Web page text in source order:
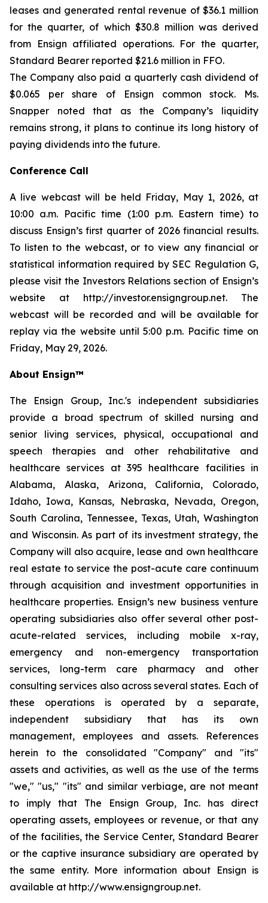
leases and generated rental revenue of $36.1 million
for the quarter, of which $30.8 million was derived
from Ensign affiliated operations. For the quarter,
Standard Bearer reported $21.6 million in FFO.
The Company also paid a quarterly cash dividend of
$0.065 per share of Ensign common stock. Ms.
Snapper noted that as the Company’s liquidity
remains strong, it plans to continue its long history of
paying dividends into the future.
Conference Call
A live webcast will be held Friday, May 1, 2026, at
10:00 a.m. Pacific time (1:00 p.m. Eastern time) to
discuss Ensign’s first quarter of 2026 financial results.
To listen to the webcast, or to view any financial or
statistical information required by SEC Regulation G,
please visit the Investors Relations section of Ensign’s
website at http://investor.ensigngroup.net. The
webcast will be recorded and will be available for
replay via the website until 5:00 p.m. Pacific time on
Friday, May 29, 2026.
About Ensign™
The Ensign Group, Inc.'s independent subsidiaries
provide a broad spectrum of skilled nursing and
senior living services, physical, occupational and
speech therapies and other rehabilitative and
healthcare services at 395 healthcare facilities in
Alabama, Alaska, Arizona, California, Colorado,
Idaho, Iowa, Kansas, Nebraska, Nevada, Oregon,
South Carolina, Tennessee, Texas, Utah, Washington
and Wisconsin. As part of its investment strategy, the
Company will also acquire, lease and own healthcare
real estate to service the post-acute care continuum
through acquisition and investment opportunities in
healthcare properties. Ensign’s new business venture
operating subsidiaries also offer several other post-
acute-related services, including mobile x-ray,
emergency and non-emergency transportation
services, long-term care pharmacy and other
consulting services also across several states. Each of
these operations is operated by a separate,
independent subsidiary that has its own
management, employees and assets. References
herein to the consolidated "Company" and "its"
assets and activities, as well as the use of the terms
"we," "us," "its" and similar verbiage, are not meant
to imply that The Ensign Group, Inc. has direct
operating assets, employees or revenue, or that any
of the facilities, the Service Center, Standard Bearer
or the captive insurance subsidiary are operated by
the same entity. More information about Ensign is
available at http://www.ensigngroup.net.